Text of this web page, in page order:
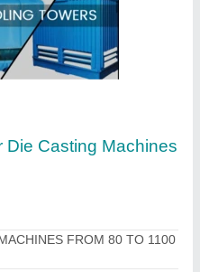
indore, Madhya